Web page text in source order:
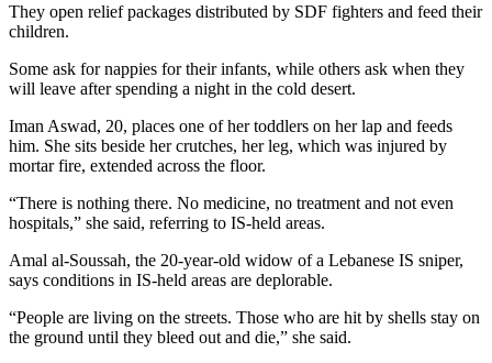
They open relief packages distributed by SDF fighters and feed their
children.
Some ask for nappies for their infants, while others ask when they
will leave after spending a night in the cold desert.
Iman Aswad, 20, places one of her toddlers on her lap and feeds
him. She sits beside her crutches, her leg, which was injured by
mortar fire, extended across the floor.
“There is nothing there. No medicine, no treatment and not even
hospitals,” she said, referring to IS-held areas.
Amal al-Soussah, the 20-year-old widow of a Lebanese IS sniper,
says conditions in IS-held areas are deplorable.
“People are living on the streets. Those who are hit by shells stay on
the ground until they bleed out and die,” she said.